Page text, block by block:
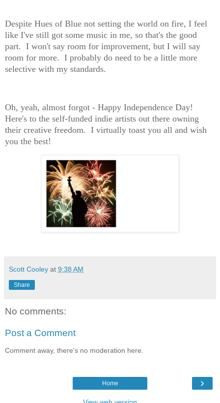
Despite Hues of Blue not setting the world on fire, I feel
like I've still got some music in me, so that's the good
part. I won't say room for improvement, but I will say
room for more. I probably do need to be a little more
selective with my standards.
Oh, yeah, almost forgot - Happy Independence Day!
Here's to the self-funded indie artists out there owning
their creative freedom. I virtually toast you all and wish
you the best!
Scott Cooley at 9:38 AM
Share
No comments:
Post a Comment
Comment away, there's no moderation here.
›
Home